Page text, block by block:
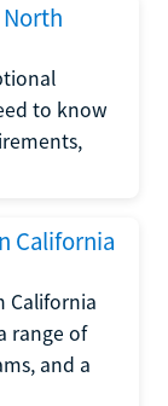
to know
California
California
range of
and a